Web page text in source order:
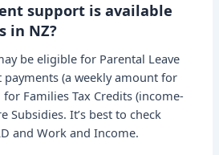
support is available
in NZ?
be eligible for Parental Leave
payments (a weekly amount for
Families Tax Credits (income-
Subsidies. It’s best to check
and Work and Income.